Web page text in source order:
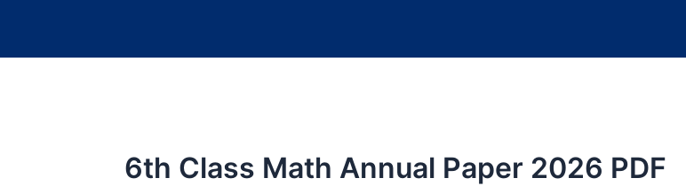
6th Class Math Annual Paper 2026 PDF